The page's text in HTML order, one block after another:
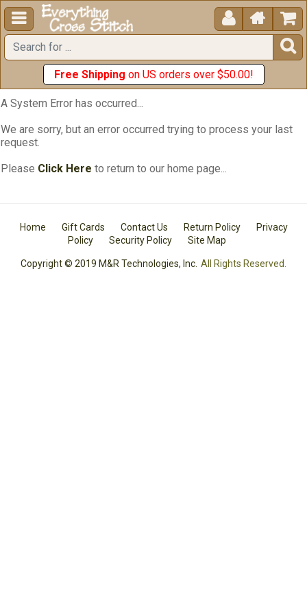
  


Free Shipping on US orders over $50.00!
A System Error has occurred...
We are sorry, but an error occurred trying to process your last
request.
Please Click Here to return to our home page...
Home Gift Cards Contact Us Return Policy
Privacy
Policy
Security Policy Site Map
Copyright © 2019 M&R Technologies, Inc. All Rights Reserved.